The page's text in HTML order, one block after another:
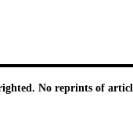
No reprints of